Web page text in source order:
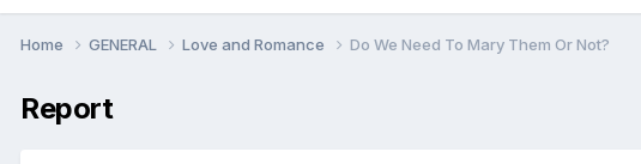
Home GENERAL Love and Romance Do We Need To Mary Them Or Not?
Report